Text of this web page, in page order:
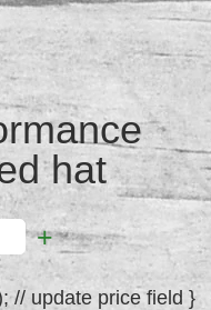
hat
+
\/ L\/XL","options":["Grey","L\/XL"],"option1":"Grey","option2":"L\/XL","option3":null,"price":2499,"weight":454,"compare_at_price":null,"inventory_quantity":1,"inventory_management":"shopify","inventory_policy":"deny","available":true,"sku":"","requires_shipping":true,"taxable":true,"barcode":null,"featured_image":null},{"id":341996967,"title":"Navy\/White \/ L\/XL","options":["Navy\/White","L\/XL"],"option1":"Navy\/White","option2":"L\/XL","option3":null,"price":2499,"weight":454,"compare_at_price":null,"inventory_quantity":3,"inventory_management":"shopify","inventory_policy":"deny","available":true,"sku":"","requires_shipping":true,"taxable":true,"barcode":null,"featured_image":null},{"id":341997369,"title":"White\/Black \/ L\/XL","options":["White\/Black","L\/XL"],"option1":"White\/Black","option2":"L\/XL","option3":null,"price":2499,"weight":454,"compare_at_price":null,"inventory_quantity":1,"inventory_management":"shopify","inventory_policy":"deny","available":true,"sku":"","requires_shipping":true,"taxable":true,"barcode":null,"featured_image":null},{"id":342005283,"title":"Black \/ S\/M","options":["Black","S\/M"],"option1":"Black","option2":"S\/M","option3":null,"price":2499,"weight":454,"compare_at_price":null,"inventory_quantity":0,"inventory_management":"shopify","inventory_policy":"deny","available":false,"sku":"","requires_shipping":true,"taxable":true,"barcode":null,"featured_image":null},{"id":342005709,"title":"Grey \/ S\/M","options":["Grey","S\/M"],"option1":"Grey","option2":"S\/M","option3":null,"price":2499,"weight":454,"compare_at_price":null,"inventory_quantity":0,"inventory_management":"shopify","inventory_policy":"deny","available":false,"sku":"","requires_shipping":true,"taxable":true,"barcode":null,"featured_image":null},{"id":342005967,"title":"Navy\/White \/ S\/M","options":["Navy\/White","S\/M"],"option1":"Navy\/White","option2":"S\/M","option3":null,"price":2499,"weight":454,"compare_at_price":null,"inventory_quantity":0,"inventory_management":"shopify","inventory_policy":"deny","available":false,"sku":"","requires_shipping":true,"taxable":true,"barcode":null,"featured_image":null},{"id":342006375,"title":"White\/Black \/ S\/M","options":["White\/Black","S\/M"],"option1":"White\/Black","option2":"S\/M","option3":null,"price":2499,"weight":454,"compare_at_price":null,"inventory_quantity":0,"inventory_management":"shopify","inventory_policy":"deny","available":false,"sku":"","requires_shipping":true,"taxable":true,"barcode":null,"featured_image":null}],"images":["\/\/http:\/\/cdn.shopify.com\/s\/files\/1\/0203\/7856\/products\/image_2.jpg?v=1375476699","\/\/http:\/\/cdn.shopify.com\/s\/files\/1\/0203\/7856\/products\/image.jpg?v=1375477720","\/\/http:\/\/cdn.shopify.com\/s\/files\/1\/0203\/7856\/products\/image_1.jpg?v=1375478931","\/\/http:\/\/cdn.shopify.com\/s\/files\/1\/0203\/7856\/products\/image_4.jpg?v=1375478936"],"featured_image":"\/\/http:\/\/cdn.shopify.com\/s\/files\/1\/0203\/7856\/products\/image_2.jpg?v=1375476699","options":["Title","Size"],"content":"\u003cp\u003eBreathable, moisture wicking, lightweight stretch fit hat. Most comfortable hat you will ever own.\u003c\/p\u003e"}); jQuery('.single-option-selector:eq(' + 0 + ')').val("Grey").trigger('change'); jQuery('.single-option-selector:eq(' + 1 + ')').val("L\/XL").trigger('change'); //Hide original option label if we now have multiple options if($('.selector-wrapper .single-option-selector').length != 1) { $('#product-select').siblings('label[for="product-select"]').hide(); } //Style any added select dropdowns $.selectReplace(); }